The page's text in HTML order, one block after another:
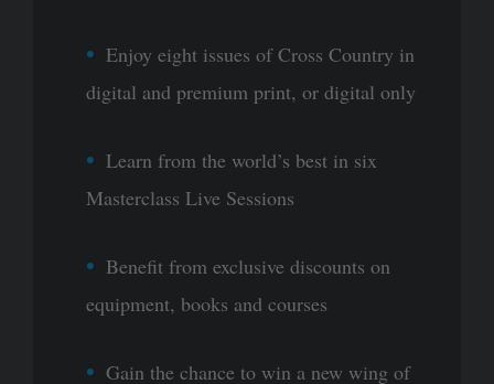
Enjoy eight issues of Cross Country in
digital and premium print, or digital only
Learn from the world’s best in six
Masterclass Live Sessions
Benefit from exclusive discounts on
equipment, books and courses
Gain the chance to win a new wing of